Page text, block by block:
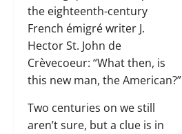
the eighteenth-century
French émigré writer J.
Hector St. John de
Crèvecoeur: “What then, is
this new man, the American?”
Two centuries on we still
aren’t sure, but a clue is in